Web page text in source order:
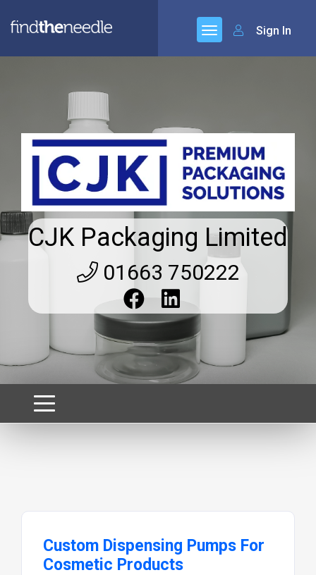
Sign In
CJK Packaging Limited
01663 750222
Custom Dispensing Pumps For
Cosmetic Products